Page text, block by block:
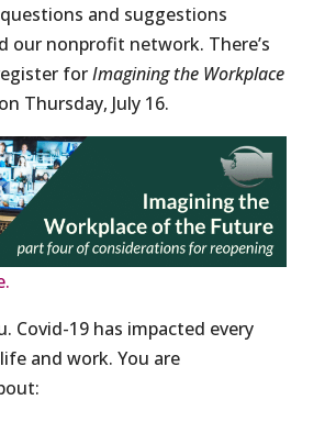
and suggestions
our nonprofit network. There’s
forImagining the Workplace
Thursday, July 16.
Covid-19 has impacted every
and work. You are